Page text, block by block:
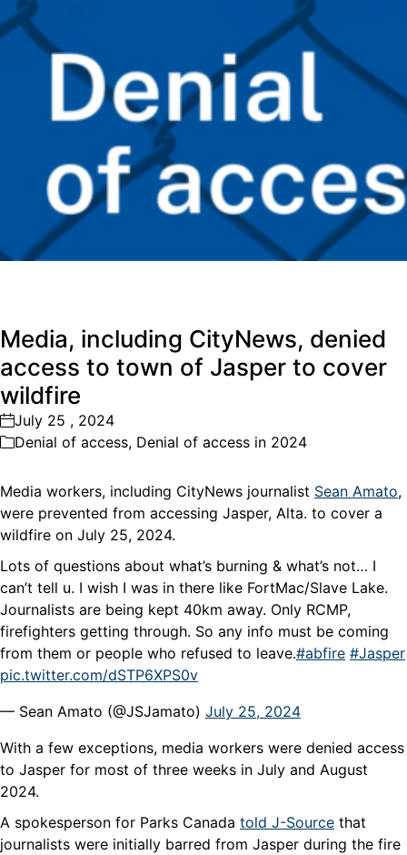
Media, including CityNews, denied
access to town of Jasper to cover
wildfire
July 25 , 2024
Denial of access, Denial of access in 2024
Media workers, including CityNews journalist Sean Amato,
were prevented from accessing Jasper, Alta. to cover a
wildfire on July 25, 2024.
Lots of questions about what’s burning & what’s not… I
can’t tell u. I wish I was in there like FortMac/Slave Lake.
Journalists are being kept 40km away. Only RCMP,
firefighters getting through. So any info must be coming
from them or people who refused to leave.#abfire #Jasper
pic.twitter.com/dSTP6XPS0v
— Sean Amato (@JSJamato) July 25, 2024
With a few exceptions, media workers were denied access
to Jasper for most of three weeks in July and August
2024.
A spokesperson for Parks Canada told J-Source that
journalists were initially barred from Jasper during the fire